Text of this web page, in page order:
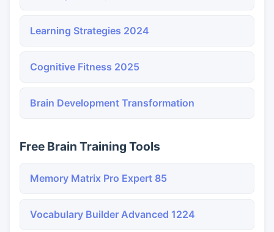
Learning Strategies 2024
Cognitive Fitness 2025
Brain Development Transformation
Free Brain Training Tools
Memory Matrix Pro Expert 85
Vocabulary Builder Advanced 1224